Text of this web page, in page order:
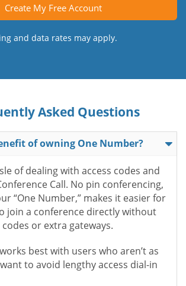
Create My Free Account
and data rates may apply.
Asked Questions
of owning One Number?
of dealing with access codes and
Call. No pin conferencing,
“One Number,” makes it easier for
join a conference directly without
or extra gateways.
best with users who aren’t as
to avoid lengthy access dial-in